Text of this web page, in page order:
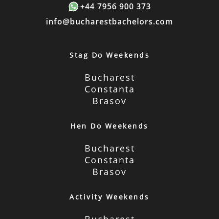
+44 7956 900 373
info@bucharestbachelors.com
Stag Do Weekends
Bucharest
Constanta
Brasov
Hen Do Weekends
Bucharest
Constanta
Brasov
Activity Weekends